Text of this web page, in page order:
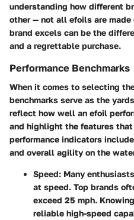
understanding how different
other — not all efoils are made
brand excels can be the
and a regrettable purchase.
Performance Benchmarks
When it comes to selecting
benchmarks serve as the
reflect how well an efoil
and highlight the features
performance indicators
and overall agility on the
Speed: Many
at speed. Top brands
exceed 25 mph.
reliable high-speed